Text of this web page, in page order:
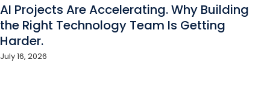
AI Projects Are Accelerating. Why Building
the Right Technology Team Is Getting
Harder.
July 16, 2026